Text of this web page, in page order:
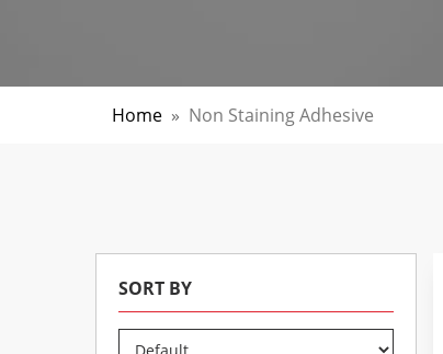
Home » Non Staining Adhesive
SORT BY